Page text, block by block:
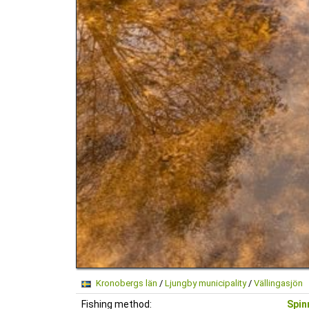
Kronobergs län / Ljungby municipality/ Vällingasjön
Fishing method: